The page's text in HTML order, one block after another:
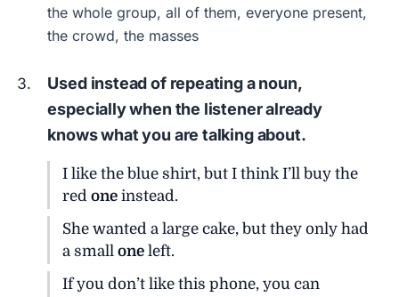
the whole group, all of them, everyone present,
the crowd, the masses
Used instead of repeating a noun,
especially when the listener already
knows what you are talking about.
I like the blue shirt, but I think I’ll buy the
redone instead.
She wanted a large cake, but they only had
a smallone left.
If you don’t like this phone, you can